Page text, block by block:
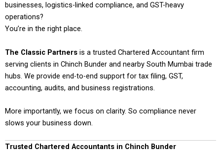
businesses, logistics-linked compliance, and GST-heavy
operations?
You’re in the right place.
The Classic Partners is a trusted Chartered Accountant firm
serving clients in Chinch Bunder and nearby South Mumbai trade
hubs. We provide end-to-end support for tax filing, GST,
accounting, audits, and business registrations.
More importantly, we focus on clarity. So compliance never
slows your business down.
Trusted Chartered Accountants in Chinch Bunder